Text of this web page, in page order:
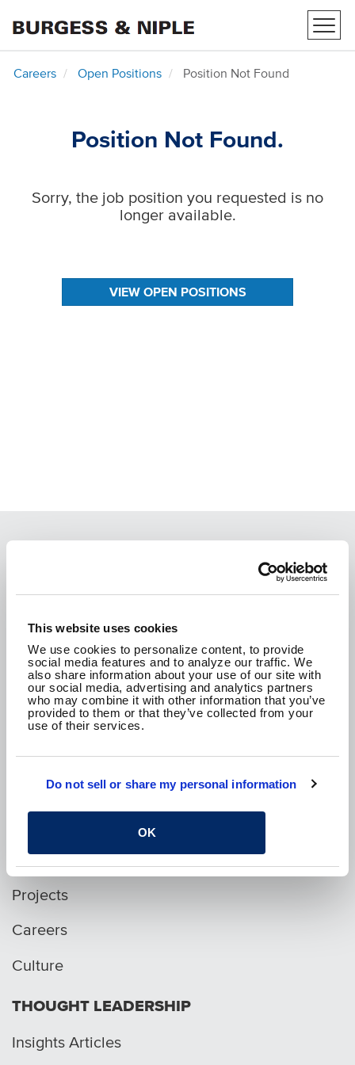
This website uses cookies
We use cookies to personalize content, to provide
social media features and to analyze our traffic. We
also share information about your use of our site with
our social media, advertising and analytics partners
who may combine it with other information that you’ve
provided to them or that they’ve collected from your
use of their services.
Do not sell or share my personal information
OK
Careers Open Positions Position Not Found
Position Not Found.
Sorry, the job position you requested is no
longer available.
VIEW OPEN POSITIONS
We are passionate about the work we do and
We are here to create a better tomorrow.
CONTACT US
SEE WHAT WE'RE UP TO!
p. 1.800.282.1761
Services
Projects
Careers
Culture
THOUGHT LEADERSHIP
Insights Articles